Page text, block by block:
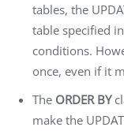
tables, the
table specified in
conditions.
once, even if it
The ORDER BY
make the